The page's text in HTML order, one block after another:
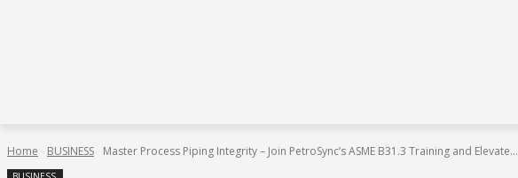
Home BUSINESS Master Process Piping Integrity – Join PetroSync’s ASME B31.3 Training and Elevate...